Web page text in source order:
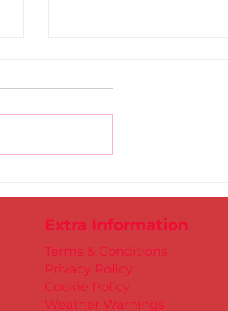
Extra Information
Terms & Conditions
Privacy Policy
Cookie Policy
Weather Warnings